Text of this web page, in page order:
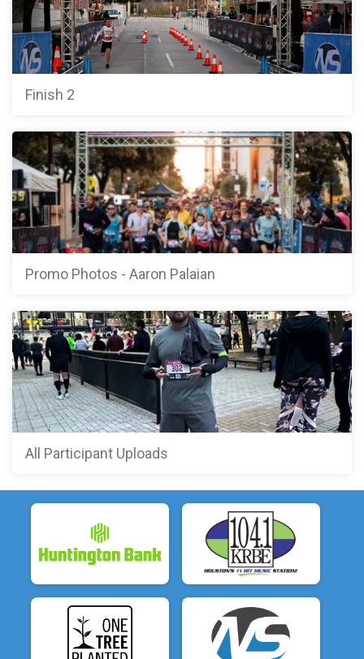
Finish 2
Promo Photos - Aaron Palaian
All Participant Uploads